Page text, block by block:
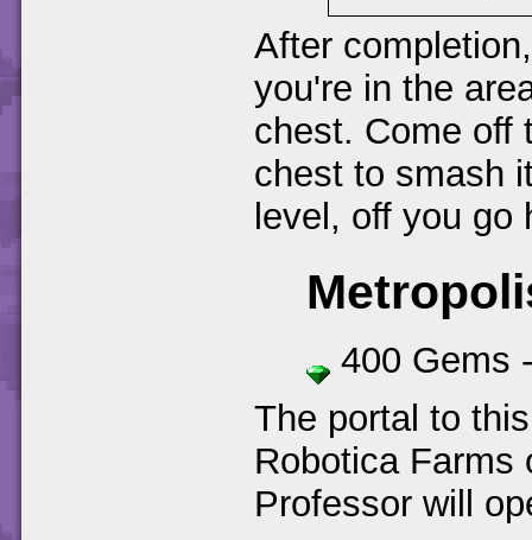
After
you're in the
chest. Come off
chest to smash
level, off you go
400 Gems
The portal to
Robotica Farms
Professor will